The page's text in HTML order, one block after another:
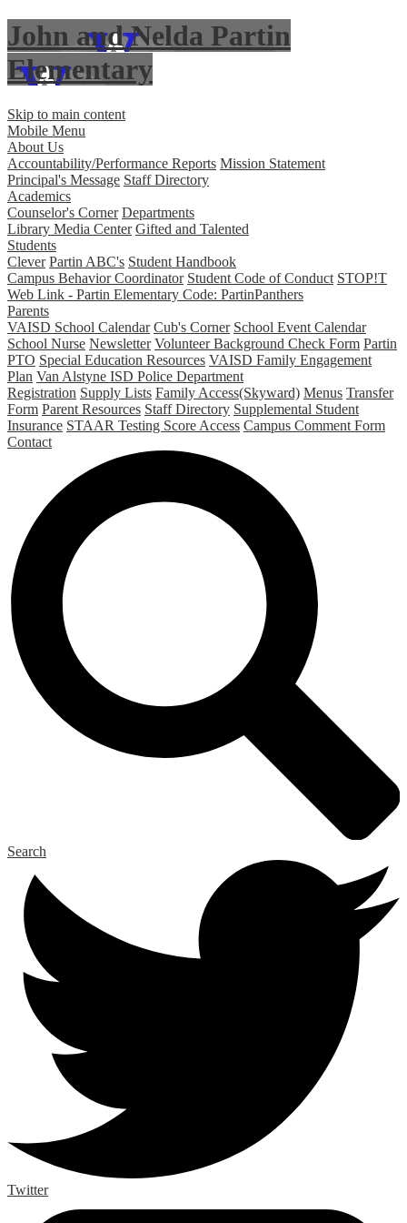
John and Nelda Partin
Elementary
Skip to main content
Mobile Menu
About Us
Accountability/Performance Reports Mission Statement
Principal's Message Staff Directory
Academics
Counselor's Corner Departments
Library Media Center Gifted and Talented
Students
Clever Partin ABC's Student Handbook
Campus Behavior Coordinator Student Code of Conduct STOP!T
Web Link - Partin Elementary Code: PartinPanthers
Parents
VAISD School Calendar Cub's Corner School Event Calendar
School Nurse Newsletter Volunteer Background Check Form Partin
PTO Special Education Resources VAISD Family Engagement
Plan Van Alstyne ISD Police Department
Registration Supply Lists Family Access(Skyward) Menus Transfer
Form Parent Resources Staff Directory Supplemental Student
Insurance STAAR Testing Score Access Campus Comment Form
Contact
Search
Twitter